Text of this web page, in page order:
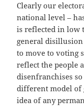
Clearly our
national level –
is reflected in low
general
to move to voting
reflect the people
disenfranchises
different model of
idea of any